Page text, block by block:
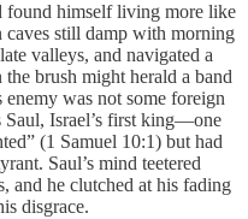
found himself living more like
caves still damp with morning
valleys, and navigated a
brush might herald a band
was not some foreign
Saul, Israel’s first king—one
(1 Samuel 10:1) but had
Saul’s mind teetered
and he clutched at his fading
disgrace.